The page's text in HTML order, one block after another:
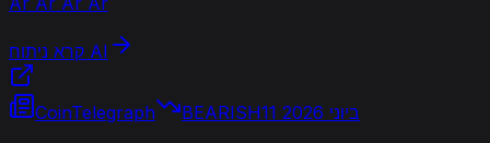
קרא ניתוח AI
CoinTelegraph BEARISH 11 ביוני 2026